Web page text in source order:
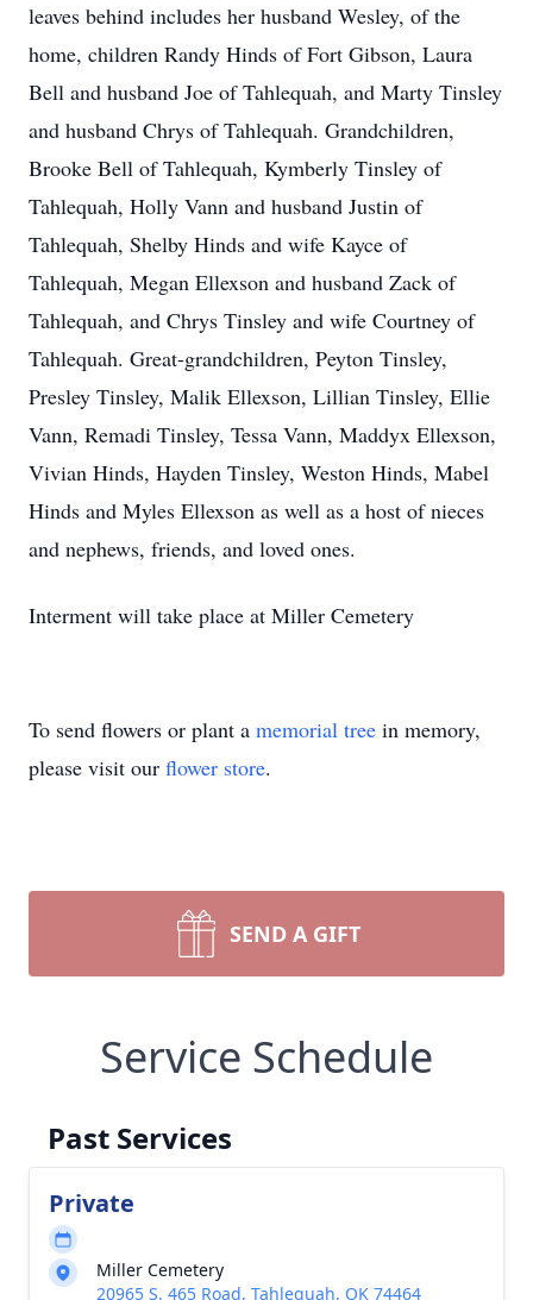
leaves behind includes her husband Wesley, of the
home, children Randy Hinds of Fort Gibson, Laura
Bell and husband Joe ofTahlequah, and Marty Tinsley
and husband Chrys of Tahlequah. Grandchildren,
Brooke Bell of Tahlequah, Kymberly Tinsley of
Tahlequah, Holly Vann and husband Justin of
Tahlequah, Shelby Hinds and wife Kayce of
Tahlequah, Megan Ellexson and husband Zack of
Tahlequah, and Chrys Tinsley and wife Courtney of
Tahlequah. Great-grandchildren, Peyton Tinsley,
Presley Tinsley, Malik Ellexson, Lillian Tinsley, Ellie
Vann, Remadi Tinsley, Tessa Vann, Maddyx Ellexson,
Vivian Hinds, Hayden Tinsley, Weston Hinds, Mabel
Hinds and Myles Ellexson as well as a host of nieces
and nephews, friends, and loved ones.
Interment will take place at Miller Cemetery
To send flowers or plant a memorial tree in memory,
please visit our flower store.
SEND A GIFT
Service Schedule
Past Services
Private
Miller Cemetery
20965 S. 465 Road, Tahlequah, OK 74464